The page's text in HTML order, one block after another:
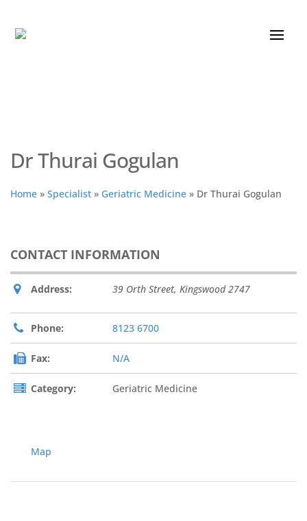
Dr Thurai Gogulan
Home » Specialist » Geriatric Medicine » Dr Thurai Gogulan
CONTACT INFORMATION
Address: 39 Orth Street, Kingswood 2747
Phone: 8123 6700
Fax: N/A
Category: Geriatric Medicine
Map